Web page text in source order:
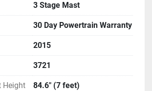
3 Stage Mast
30 Day Powertrain Warranty
2015
3721
Height 84.6" (7 feet)